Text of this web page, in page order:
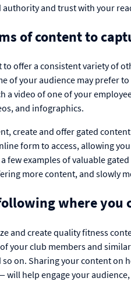
and trust with your
of content to
offer a consistent variety of
of your audience may prefer
a video of one of your
and infographics.
create and offer gated
form to access, allowing
few examples of valuable
more content, and slowly
where
and create quality fitness
your club members and
so on. Sharing your content on
will help engage your